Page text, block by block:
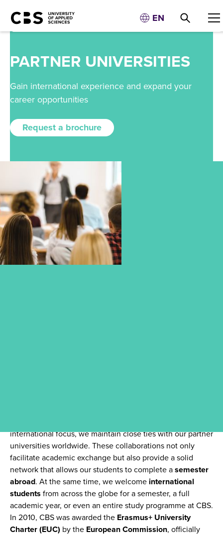
EN
PARTNER UNIVERSITIES
Gain international experience and expand your
career opportunities
Request a brochure
international focus, we maintain close ties with our partner
universities worldwide. These collaborations not only
facilitate academic exchange but also provide a solid
network that allows our students to complete a semester
abroad. At the same time, we welcome international
students from across the globe for a semester, a full
academic year, or even an entire study programme at CBS.
In 2010, CBS was awarded the Erasmus+ University
Charter (EUC) by the European Commission, officially